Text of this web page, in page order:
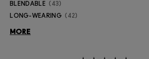
BLENDABLE 43
LONG-WEARING 42
MORE